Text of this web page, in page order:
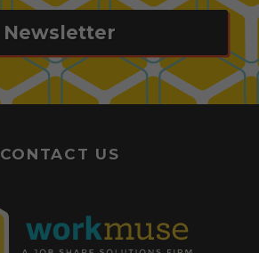
Newsletter
CONTACT US